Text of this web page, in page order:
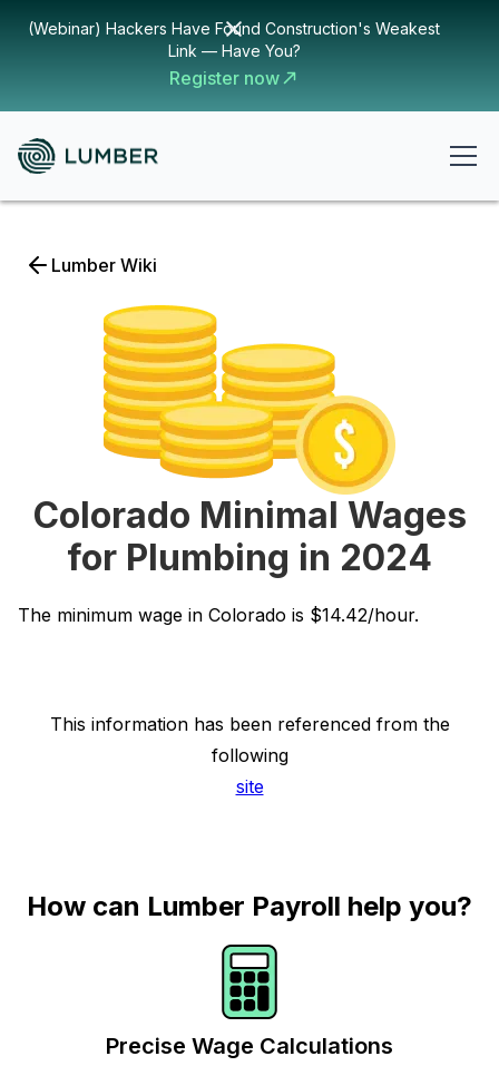
(Webinar) Hackers Have Found Construction's Weakest
Link — Have You?
Register now
Lumber Wiki
Colorado Minimal Wages
for Plumbing in 2024
The minimum wage in Colorado is $14.42/hour.
This information has been referenced from the
following
site
How can Lumber Payroll help you?
Precise Wage Calculations